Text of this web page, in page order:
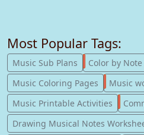
Most Popular Tags:
Music Sub Plans 247
Color by
Music Coloring Pages
181
Music
Music Printable Activities
123
Drawing Musical Notes